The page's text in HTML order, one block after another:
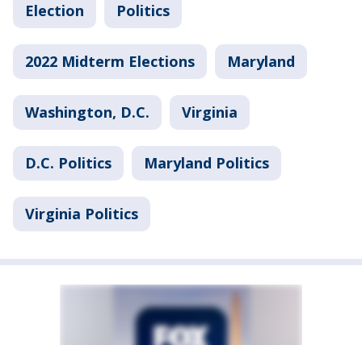
Election Politics
2022 Midterm Elections Maryland
Washington, D.C. Virginia
D.C. Politics Maryland Politics
Virginia Politics